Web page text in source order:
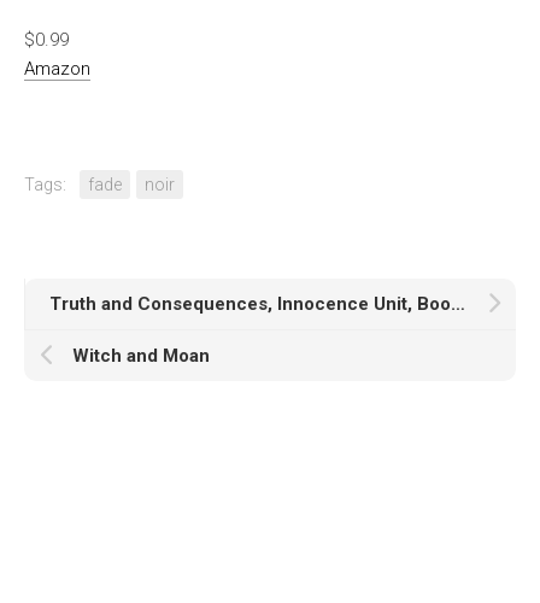
$0.99
Amazon
Tags: fade noir
Truth and Consequences, Innocence Unit, Book Two
Witch and Moan